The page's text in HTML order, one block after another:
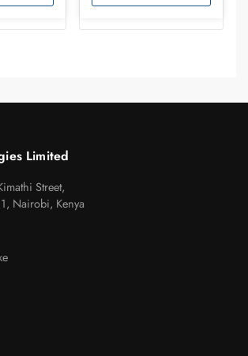
Limited
Street,
Nairobi, Kenya